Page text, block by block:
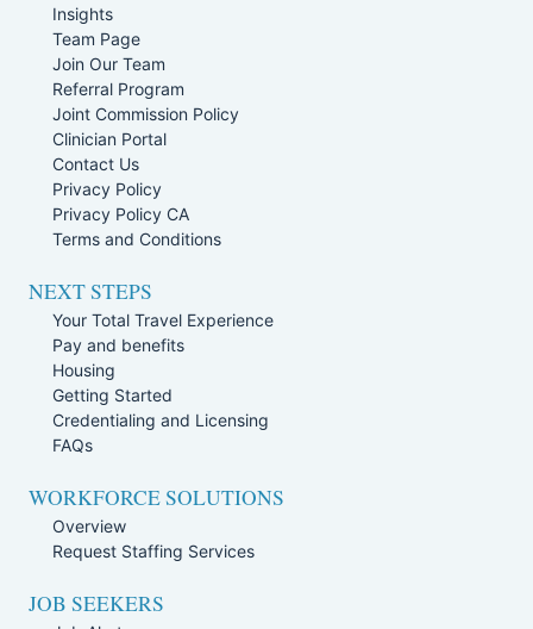
Insights
Team Page
Join Our Team
Referral Program
Joint Commission Policy
Clinician Portal
Contact Us
Privacy Policy
Privacy Policy CA
Terms and Conditions
NEXT STEPS
Your Total Travel Experience
Pay and benefits
Housing
Getting Started
Credentialing and Licensing
FAQs
WORKFORCE SOLUTIONS
Overview
Request Staffing Services
JOB SEEKERS